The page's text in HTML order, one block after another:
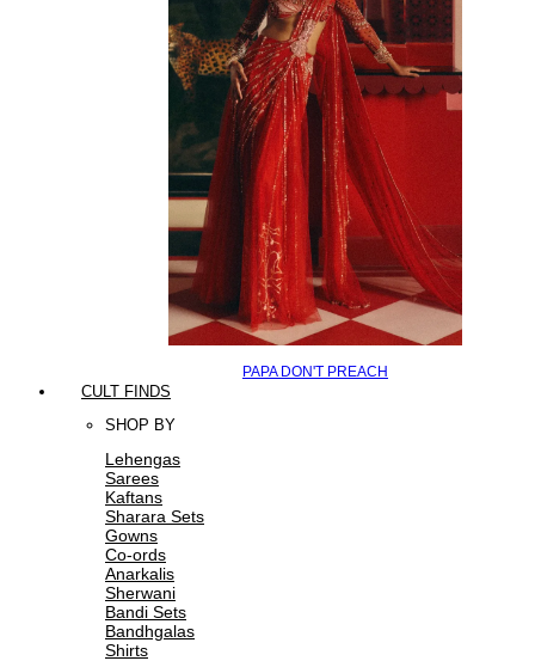
PAPA DON'T PREACH
CULT FINDS
SHOP BY
Lehengas
Sarees
Kaftans
Sharara Sets
Gowns
Co-ords
Anarkalis
Sherwani
Bandi Sets
Bandhgalas
Shirts